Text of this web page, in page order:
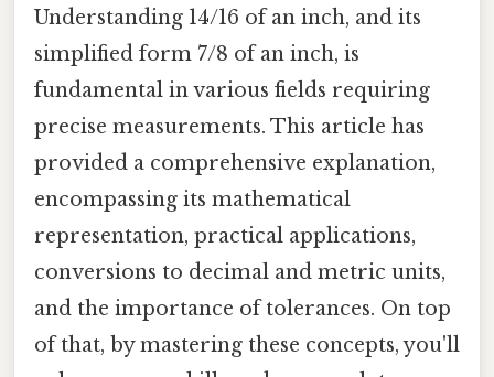
Understanding 14/16 of an inch, and its
simplified form 7/8 of an inch, is
fundamental in various fields requiring
precise measurements. This article has
provided a comprehensive explanation,
encompassing its mathematical
representation, practical applications,
conversions to decimal and metric units,
and the importance of tolerances. On top
of that, by mastering these concepts, you'll